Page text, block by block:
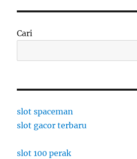
Cari
slot spaceman
slot gacor terbaru
slot 100 perak